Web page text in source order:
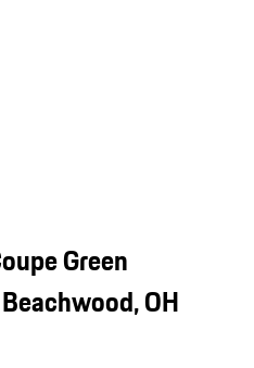
Green
OH